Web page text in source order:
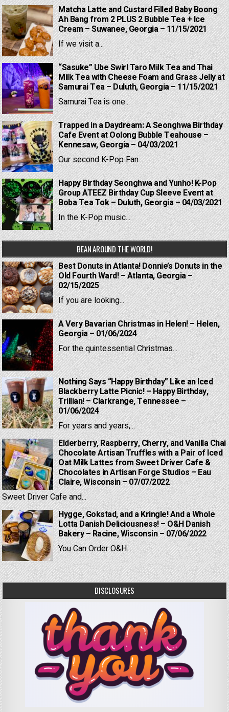
Matcha Latte and Custard Filled Baby Boong
Ah Bang from 2 PLUS 2 Bubble Tea + Ice
Cream – Suwanee, Georgia – 11/15/2021
If we visit a...
“Sasuke” Ube Swirl Taro Milk Tea and Thai
Milk Tea with Cheese Foam and Grass Jelly at
Samurai Tea – Duluth, Georgia – 11/15/2021
Samurai Tea is one...
Trapped in a Daydream: A Seonghwa Birthday
Cafe Event at Oolong Bubble Teahouse –
Kennesaw, Georgia – 04/03/2021
Our second K-Pop Fan...
Happy Birthday Seonghwa and Yunho! K-Pop
Group ATEEZ Birthday Cup Sleeve Event at
Boba Tea Tok – Duluth, Georgia – 04/03/2021
In the K-Pop music...
BEAN AROUND THE WORLD!
Best Donuts in Atlanta! Donnie’s Donuts in the
Old Fourth Ward! – Atlanta, Georgia –
02/15/2025
If you are looking...
A Very Bavarian Christmas in Helen! – Helen,
Georgia – 01/06/2024
For the quintessential Christmas...
Nothing Says “Happy Birthday” Like an Iced
Blackberry Latte Picnic! – Happy Birthday,
Trillian! – Clarkrange, Tennessee –
01/06/2024
For years and years,...
Elderberry, Raspberry, Cherry, and Vanilla Chai
Chocolate Artisan Truffles with a Pair of Iced
Oat Milk Lattes from Sweet Driver Cafe &
Chocolates in Artisan Forge Studios – Eau
Claire, Wisconsin – 07/07/2022
Sweet Driver Cafe and...
Hygge, Gokstad, and a Kringle! And a Whole
Lotta Danish Deliciousness! – O&H Danish
Bakery – Racine, Wisconsin – 07/06/2022
You Can Order O&H...
DISCLOSURES